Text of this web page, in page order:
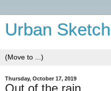
Urban
Thursday, October 17, 2019
Out of the rain